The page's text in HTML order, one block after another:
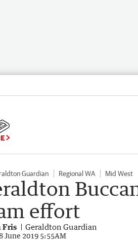
Guardian Regional WA Mid West
effort
Fris Geraldton Guardian
June 2019 5:55AM